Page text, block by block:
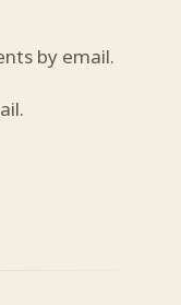
by email.